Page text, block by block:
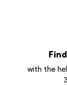
with the